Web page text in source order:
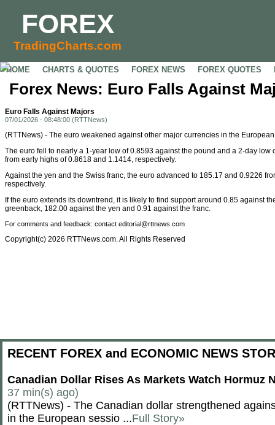
FOREX
TradingCharts.com
HOME CHARTS & QUOTES FOREX NEWS FOREX QUOTES
Forex News: Euro Falls Against
Euro Falls Against Majors
07/01/2026 - 08:48:00 (RTTNews)
(RTTNews) - The euro weakened against other major currencies in the
The euro fell to nearly a 1-year low of 0.8593 against the pound and a 2-day low
from early highs of 0.8618 and 1.1414, respectively.
Against the yen and the Swiss franc, the euro advanced to 185.17 and 0.9226
respectively.
If the euro extends its downtrend, it is likely to find support around 0.85 against
greenback, 182.00 against the yen and 0.91 against the franc.
For comments and feedback: contact editorial@rttnews.com
Copyright(c) 2026 RTTNews.com. All Rights Reserved
RECENT FOREX and ECONOMIC NEWS
Canadian Dollar Rises As Markets Watch Hormuz
37 min(s) ago)
(RTTNews) - The Canadian dollar strengthened
in the European sessio ...Full Story»